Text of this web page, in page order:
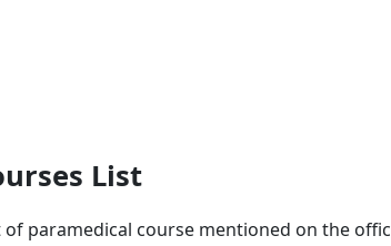
List
paramedical course mentioned on the